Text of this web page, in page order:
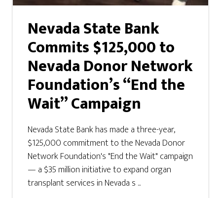
Nevada State Bank
Commits $125,000 to
Nevada Donor Network
Foundation’s “End the
Wait” Campaign
Nevada State Bank has made a three-year,
$125,000 commitment to the Nevada Donor
Network Foundation's "End the Wait" campaign
— a $35 million initiative to expand organ
transplant services in Nevada s ...